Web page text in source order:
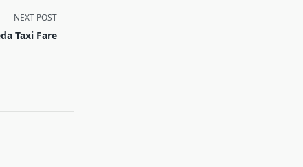
NEXT POST
Taxi Fare